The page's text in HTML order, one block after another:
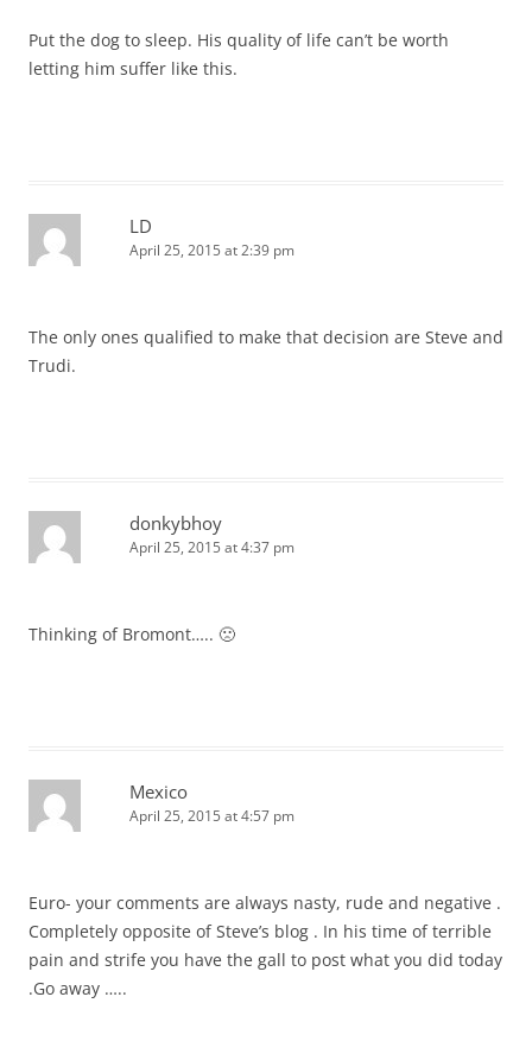
Put the dog to sleep. His quality of life can’t be worth
letting him suffer like this.
LD
April 25, 2015 at 2:39 pm
The only ones qualified to make that decision are Steve and
Trudi.
donkybhoy
April 25, 2015 at 4:37 pm
Thinking of Bromont….. 🙁
Mexico
April 25, 2015 at 4:57 pm
Euro- your comments are always nasty, rude and negative .
Completely opposite of Steve’s blog . In his time of terrible
pain and strife you have the gall to post what you did today
.Go away …..